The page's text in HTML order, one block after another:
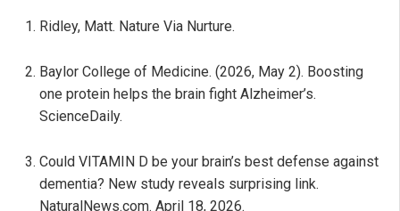
Ridley, Matt. Nature Via Nurture.
Baylor College of Medicine. (2026, May 2). Boosting
one protein helps the brain fight Alzheimer’s.
ScienceDaily.
Could VITAMIN D be your brain’s best defense against
dementia? New study reveals surprising link.
NaturalNews.com. April 18, 2026.